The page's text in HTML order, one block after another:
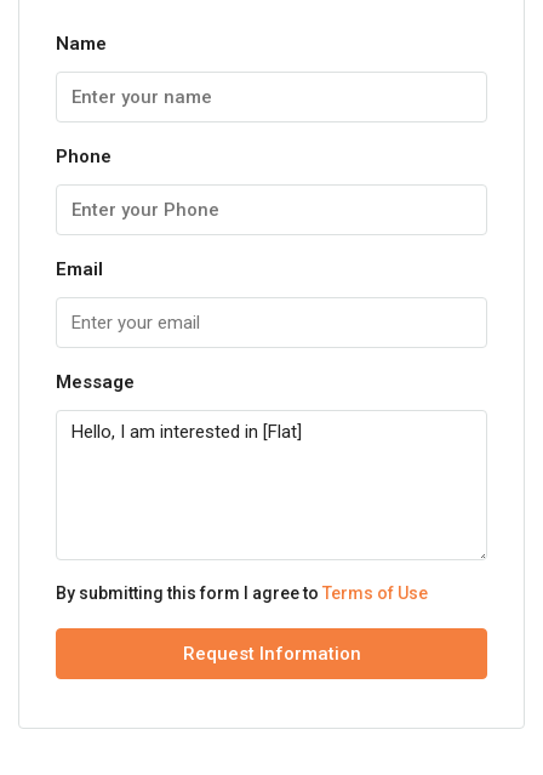
Name
Phone
Email
Message
By submitting this form I agree to Terms of Use
Request Information